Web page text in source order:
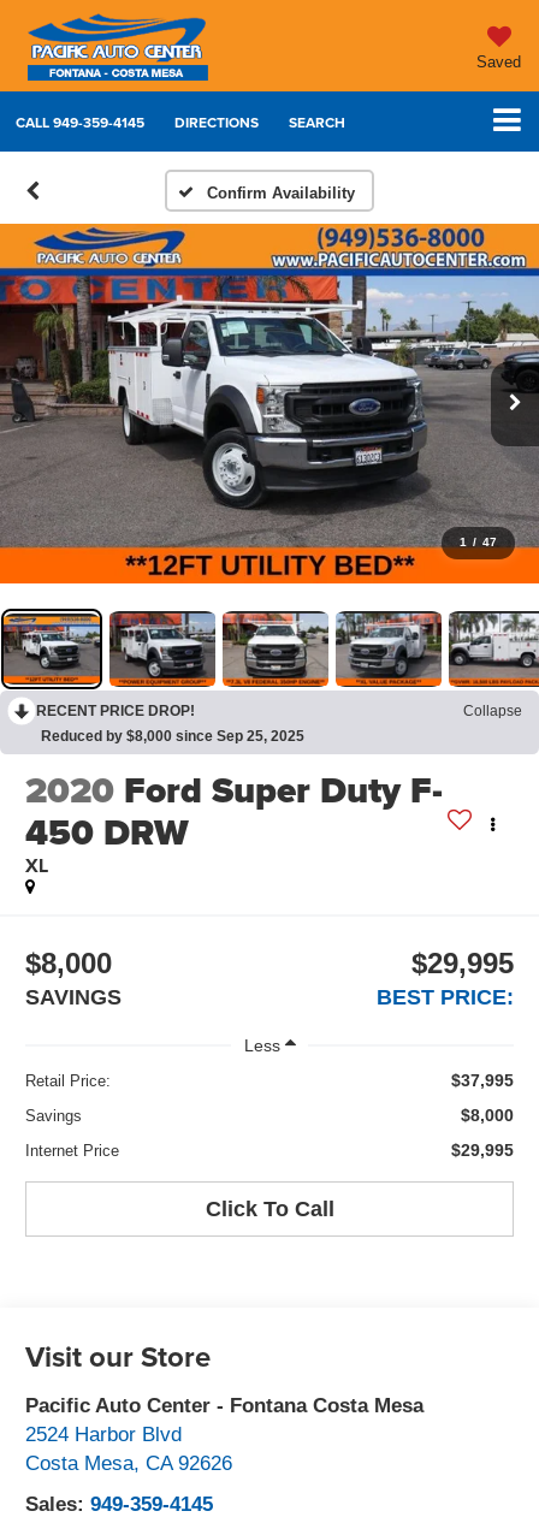
Saved
CALL949-359-4145 DIRECTIONS SEARCH
Confirm Availability
1 / 47
RECENT PRICE DROP!
Collapse
Reduced by $8,000 since Sep 25, 2025
2020 Ford Super Duty F-
450 DRW
XL
$8,000
SAVINGS
$29,995
BEST PRICE:
Less
Retail Price: $37,995
Savings $8,000
Internet Price $29,995
Click To Call
Visit our Store
Pacific Auto Center - Fontana Costa Mesa
2524 Harbor Blvd
Costa Mesa,CA 92626
Sales:949-359-4145